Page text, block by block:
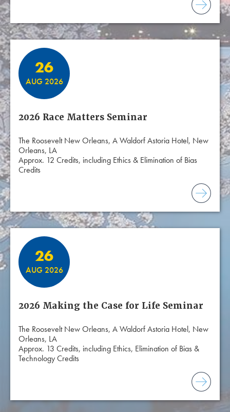
26
AUG 2026
2026 Race Matters Seminar
The Roosevelt New Orleans, A Waldorf Astoria Hotel, New
Orleans, LA
Approx. 12 Credits, including Ethics & Elimination of Bias
Credits
26
AUG 2026
2026 Making the Case for Life Seminar
The Roosevelt New Orleans, A Waldorf Astoria Hotel, New
Orleans, LA
Approx. 13 Credits, including Ethics, Elimination of Bias &
Technology Credits